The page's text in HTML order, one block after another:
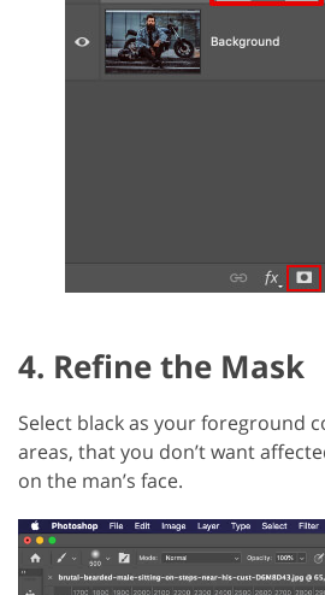
4. Refine the Mask
Select black as your foreground
areas, that you don’t want
on the man’s face.